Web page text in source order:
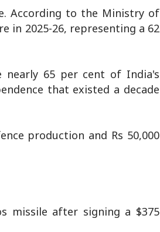
According to the Ministry of
in 2025-26, representing a 62
nearly 65 per cent of India's
that existed a decade
production and Rs 50,000
missile after signing a $375